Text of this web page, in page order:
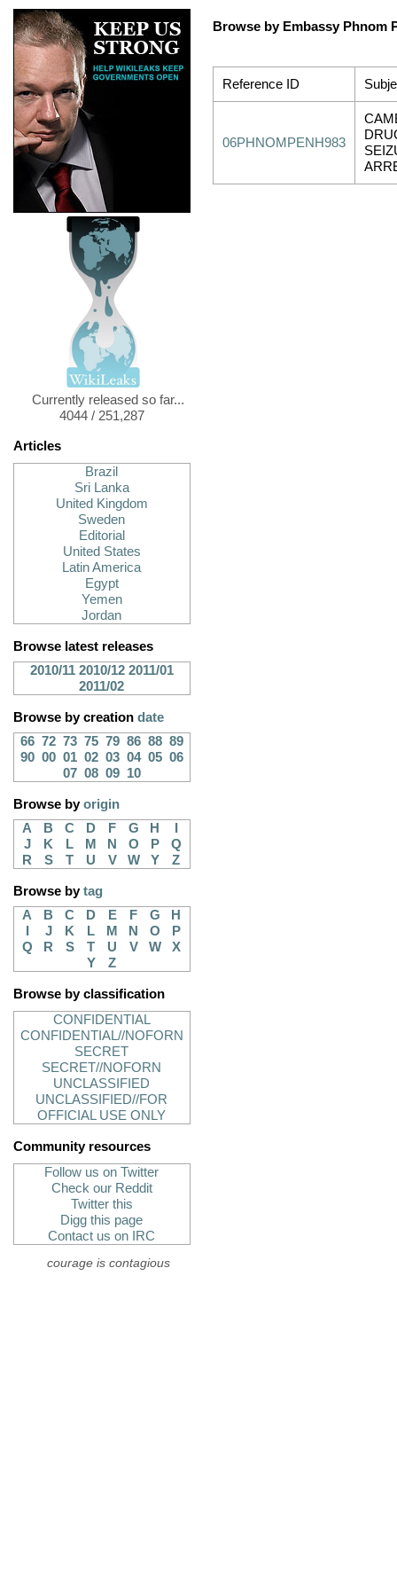
Currently released so far...
4044 / 251,287
Articles
Brazil
Sri Lanka
United Kingdom
Sweden
Editorial
United States
Latin America
Egypt
Yemen
Jordan
Browse latest releases
2010/11 2010/12 2011/01
2011/02
Browse by creation date
66 72 73 75 79 86 88 89
90 00 01 02 03 04 05 06
07 08 09 10
Browse byorigin
A
B C D F G H
J
K L M N O P
Q
R
S T U V W Y Z
Browse bytag
A
B C D E F G
H
J K L M N O
P
Q
R S T U V W
X
Y
Z
Browse by classification
CONFIDENTIAL
CONFIDENTIAL//NOFORN
SECRET
SECRET//NOFORN
UNCLASSIFIED
UNCLASSIFIED//FOR
OFFICIAL USE ONLY
Community resources
Follow us on Twitter
Check our Reddit
Twitter this
Digg this page
Contact us on IRC
courage is contagious
Browse by Embassy Phnom
Reference ID
06PHNOMPENH983